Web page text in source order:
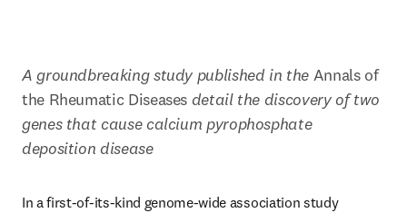
A groundbreaking study published in the Annals of
the Rheumatic Diseases detail the discovery of two
genes that cause calcium pyrophosphate
deposition disease
In a first-of-its-kind genome-wide association study